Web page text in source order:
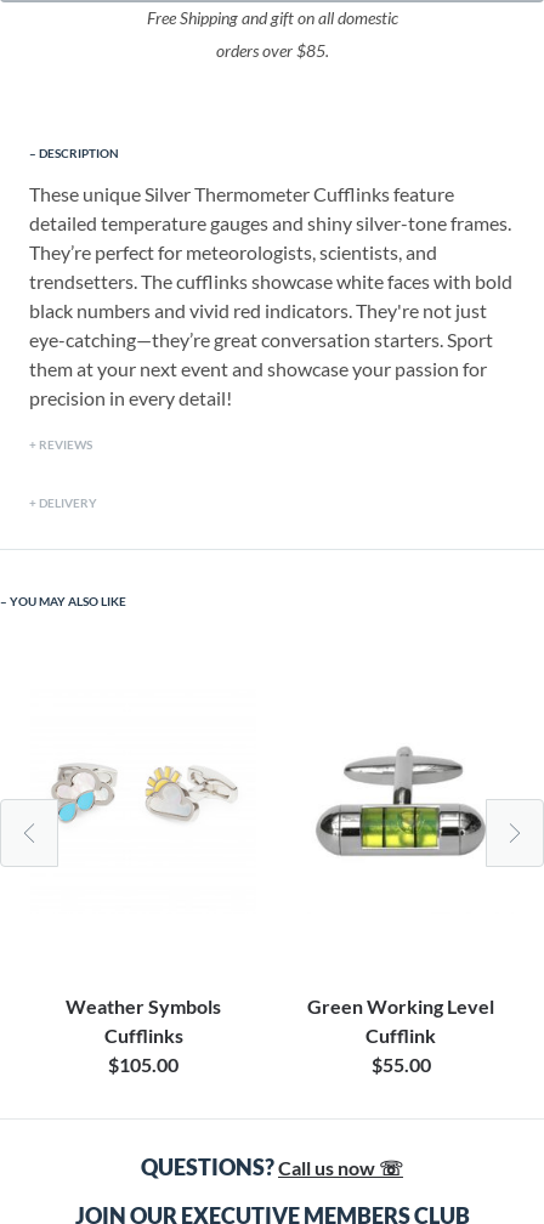
Free Shipping and gift on all domestic
orders over $85.
DESCRIPTION
These unique Silver Thermometer Cufflinks feature
detailed temperature gauges and shiny silver-tone frames.
They’re perfect for meteorologists, scientists, and
trendsetters. The cufflinks showcase white faces with bold
black numbers and vivid red indicators. They're not just
eye-catching—they’re great conversation starters. Sport
them at your next event and showcase your passion for
precision in every detail!
REVIEWS
DELIVERY
YOU MAY ALSO LIKE
Weather Symbols
Cufflinks
$105.00
Green Working Level
Cufflink
$55.00
QUESTIONS?Call us now ☏
JOIN OUR EXECUTIVE MEMBERS CLUB